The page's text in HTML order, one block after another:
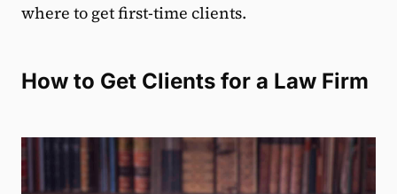
where to get first-time clients.
How to Get Clients for a Law Firm